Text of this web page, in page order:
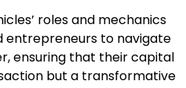
roles and mechanics
entrepreneurs to navigate
ensuring that their capital
but a transformative